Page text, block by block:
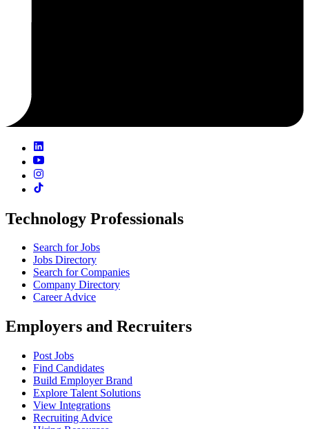
Technology Professionals
Search for Jobs
Jobs Directory
Search for Companies
Company Directory
Career Advice
Employers and Recruiters
Post Jobs
Find Candidates
Build Employer Brand
Explore Talent Solutions
View Integrations
Recruiting Advice